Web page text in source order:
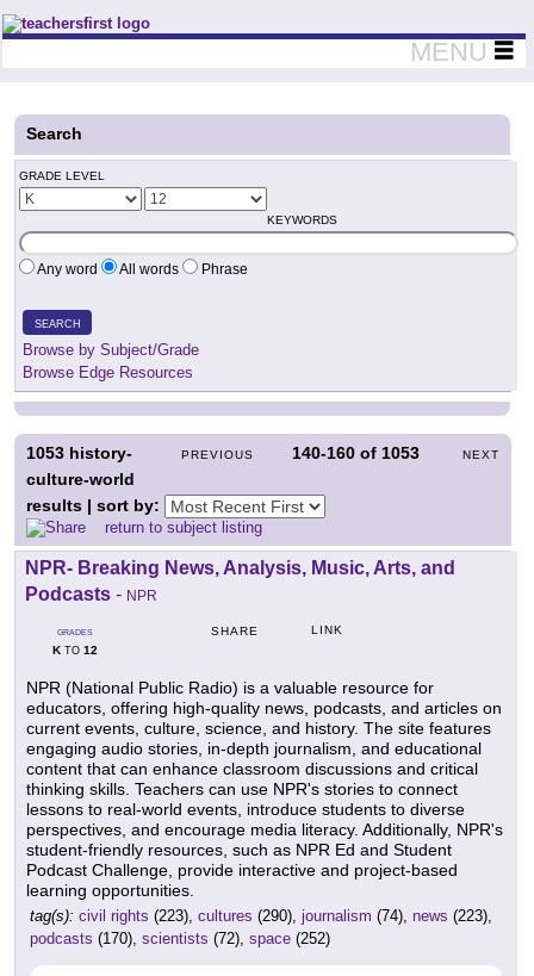
Teachers First - Thinking Teachers Teaching Thinkers
MENU
Search
GRADE LEVEL
KEYWORDS
Any word All words Phrase
SEARCH
Browse by Subject/Grade
Browse Edge Resources
PREVIOUS 140-160 of 1053 NEXT
1053 history-
culture-world
results | sort by:
return to subject listing
NPR- Breaking News, Analysis, Music, Arts, and
Podcasts - NPR
GRADES
KTO 12
SHARE LINK
NPR (National Public Radio) is a valuable resource for
educators, offering high-quality news, podcasts, and articles on
current events, culture, science, and history. The site features
engaging audio stories, in-depth journalism, and educational
content that can enhance classroom discussions and critical
thinking skills. Teachers can use NPR's stories to connect
lessons to real-world events, introduce students to diverse
perspectives, and encourage media literacy. Additionally, NPR's
student-friendly resources, such as NPR Ed and Student
Podcast Challenge, provide interactive and project-based
learning opportunities.
tag(s): civil rights (223), cultures (290), journalism (74), news (223),
podcasts (170), scientists (72), space (252)